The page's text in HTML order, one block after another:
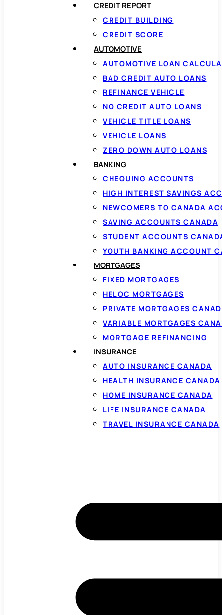
CREDIT REPORT
CREDIT BUILDING
CREDIT SCORE
AUTOMOTIVE
AUTOMOTIVE LOAN
BAD CREDIT AUTO LOANS
REFINANCE VEHICLE
NO CREDIT AUTO LOANS
VEHICLE TITLE LOANS
VEHICLE LOANS
ZERO DOWN AUTO LOANS
BANKING
CHEQUING ACCOUNTS
HIGH INTEREST SAVINGS
NEWCOMERS TO CANADA
SAVING ACCOUNTS CANADA
STUDENT ACCOUNTS
YOUTH BANKING ACCOUNT
MORTGAGES
FIXED MORTGAGES
HELOC MORTGAGES
PRIVATE MORTGAGES
VARIABLE MORTGAGES
MORTGAGE REFINANCING
INSURANCE
AUTO INSURANCE CANADA
HEALTH INSURANCE CANADA
HOME INSURANCE CANADA
LIFE INSURANCE CANADA
TRAVEL INSURANCE CANADA